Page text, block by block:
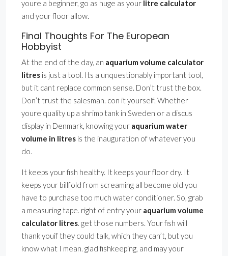
youre a beginner, go as huge as your litre calculator
and your floor allow.
Final Thoughts For The European
Hobbyist
At the end of the day, an aquarium volume calculator
litres is just a tool. Its a unquestionably important tool,
but it cant replace common sense. Don’t trust the box.
Don’t trust the salesman. con it yourself. Whether
youre quality up a shrimp tank in Sweden or a discus
display in Denmark, knowing your aquarium water
volume in litres is the inauguration of whatever you
do.
It keeps your fish healthy. It keeps your floor dry. It
keeps your billfold from screaming all become old you
have to purchase too much water conditioner. So, grab
a measuring tape. right of entry your aquarium volume
calculator litres. get those numbers. Your fish will
thank youif they could talk, which they can’t, but you
know what I mean. glad fishkeeping, and may your